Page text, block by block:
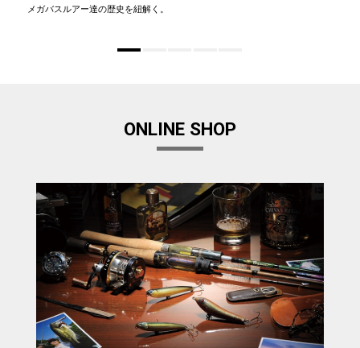
メガバスルアー達の歴史を紐解く。
ONLINE SHOP